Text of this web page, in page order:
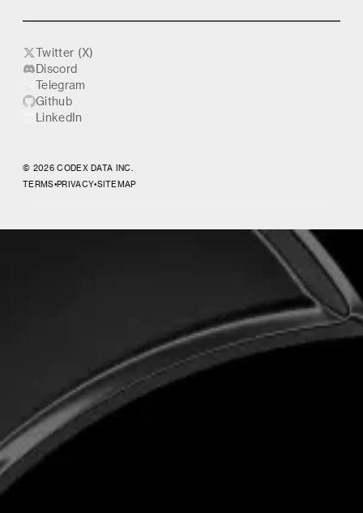
Twitter (X)
Discord
Telegram
Github
LinkedIn
© 2026 CODEX DATA INC.
TERMS•PRIVACY•SITEMAP